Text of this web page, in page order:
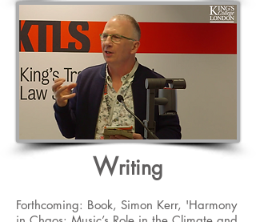
Writing
Forthcoming: Book, Simon Kerr, 'Harmony